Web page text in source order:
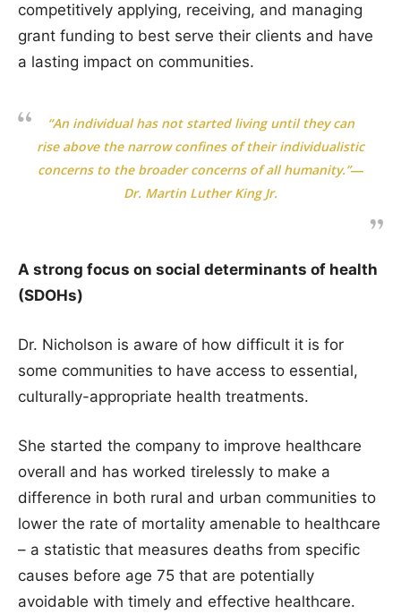
competitively applying, receiving, and managing
grant funding to best serve their clients and have
a lasting impact on communities.
“An individual has not started living until they can
rise above the narrow confines of their individualistic
concerns to the broader concerns of all humanity.”―
Dr. Martin Luther King Jr.
A strong focus on social determinants of health
(SDOHs)
Dr. Nicholson is aware of how difficult it is for
some communities to have access to essential,
culturally-appropriate health treatments.
She started the company to improve healthcare
overall and has worked tirelessly to make a
difference in both rural and urban communities to
lower the rate of mortality amenable to healthcare
– a statistic that measures deaths from specific
causes before age 75 that are potentially
avoidable with timely and effective healthcare.